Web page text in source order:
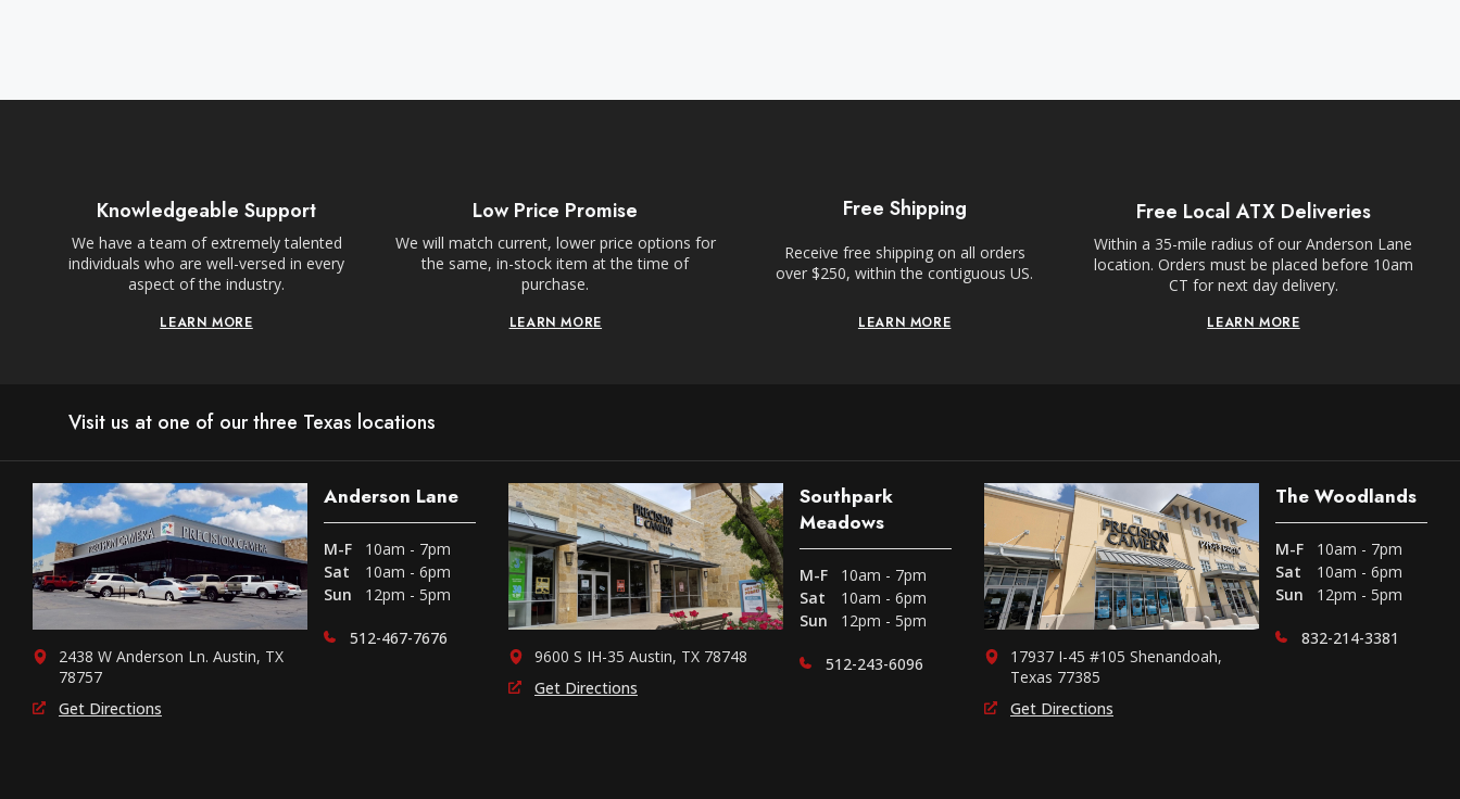
Knowledgeable Support
We have a team of extremely talented
individuals who are well-versed in every
aspect of the industry.
LEARN MORE
Low Price Promise
We will match current, lower price options for
the same, in-stock item at the time of
purchase.
LEARN MORE
Free Shipping
Receive free shipping on all orders
over $250, within the contiguous US.
LEARN MORE
Free Local ATX Deliveries
Within a 35-mile radius of our Anderson Lane
location. Orders must be placed before 10am
CT for next day delivery.
LEARN MORE
Visit us at one of our three Texas locations
2438 W Anderson Ln. Austin, TX
78757
Get Directions
Anderson Lane
M-F
10am - 7pm
Sat
10am - 6pm
Sun
12pm - 5pm
512-467-7676
9600 S IH-35 Austin, TX 78748
Get Directions
Southpark
Meadows
M-F
10am - 7pm
Sat
10am - 6pm
Sun
12pm - 5pm
512-243-6096
17937 I-45 #105 Shenandoah,
Texas 77385
Get Directions
The Woodlands
M-F
10am - 7pm
Sat
10am - 6pm
Sun
12pm - 5pm
832-214-3381